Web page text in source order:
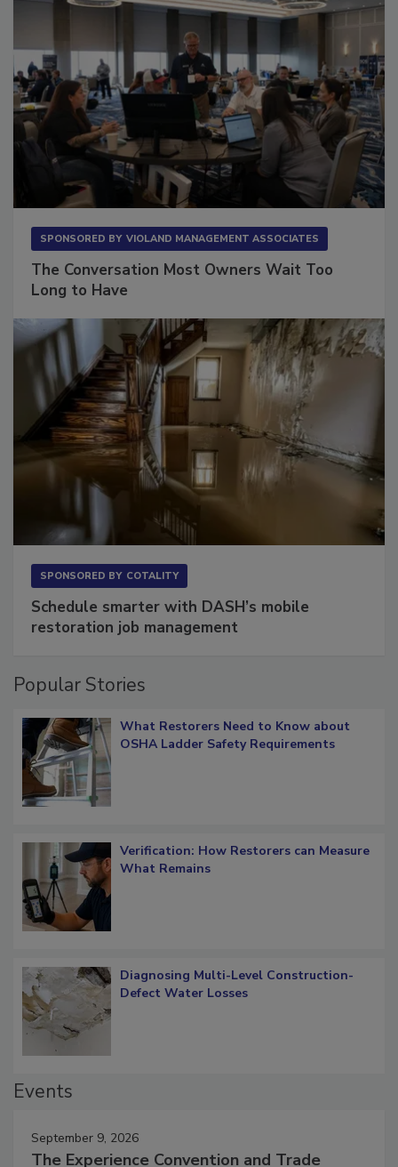
The Conversation Most Owners Wait Too
Schedule smarter with DASH’s mobile
What Restorers Need to Know about
Verification: How Restorers can Measure
Diagnosing Multi-Level Construction-
September 9, 2026